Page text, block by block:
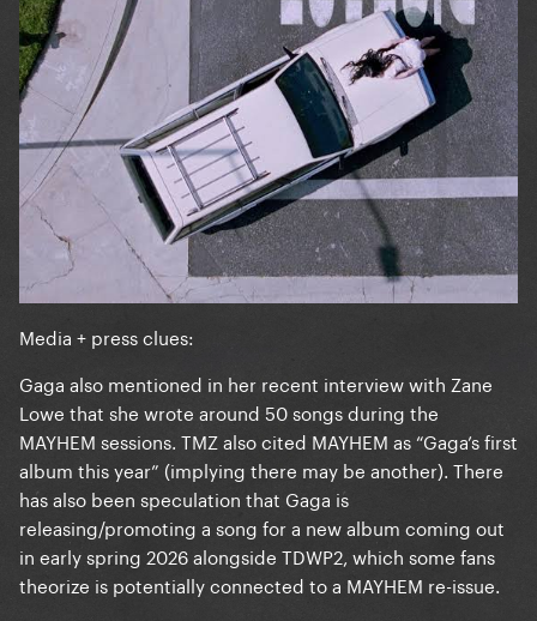
Media + press clues:
Gaga also mentioned in her recent interview with Zane
Lowe that she wrote around 50 songs during the
MAYHEM sessions. TMZ also cited MAYHEM as “Gaga’s first
album this year” (implying there may be another). There
has also been speculation that Gaga is
releasing/promoting a song for a new album coming out
in early spring 2026 alongside TDWP2, which some fans
theorize is potentially connected to a MAYHEM re-issue.